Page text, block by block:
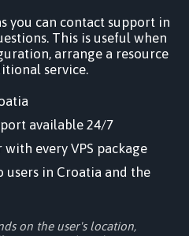
you can contact support in
This is useful when
arrange a resource
service.
available 24/7
every VPS package
in Croatia and the
on the user's location,